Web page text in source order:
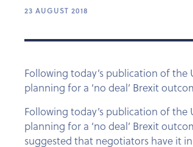
23 AUGUST 2018
Following today’s publication of
planning for a ‘no deal’ Brexit
Following today’s publication of
planning for a ‘no deal’ Brexit
suggested that negotiators have it